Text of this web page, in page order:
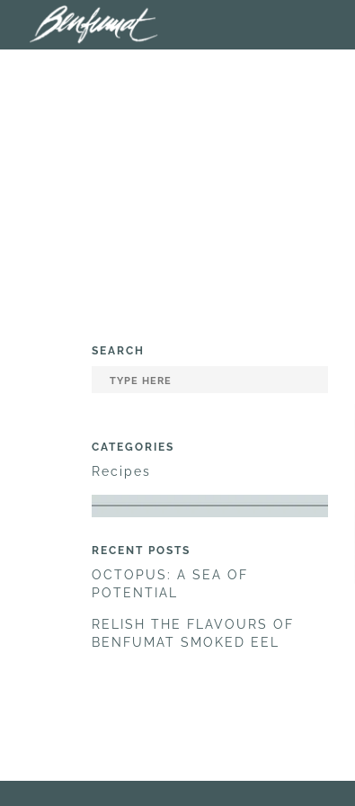
SEARCH
CATEGORIES
Recipes
RECENT POSTS
OCTOPUS: A SEA OF
POTENTIAL
RELISH THE FLAVOURS OF
BENFUMAT SMOKED EEL